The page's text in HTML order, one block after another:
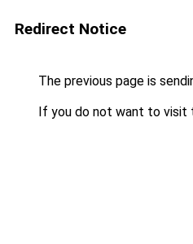
Redirect Notice
The previous page is
If you do not want to visit